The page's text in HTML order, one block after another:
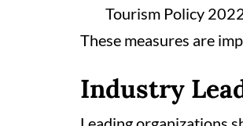
Tourism Policy
These measures are
Industry